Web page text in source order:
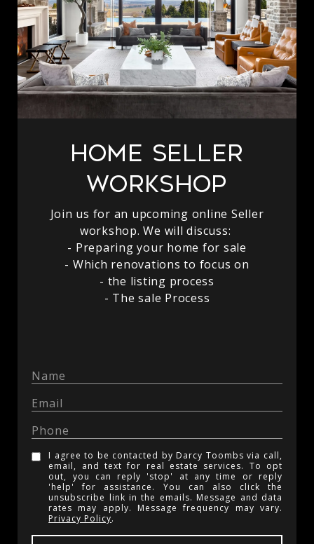
Home Seller
Workshop
Join us for an upcoming online Seller
workshop. We will discuss:
- Preparing your home for sale
- Which renovations to focus on
- the listing process
- The sale Process
I agree to be contacted by Darcy Toombs via call,
email, and text for real estate services. To opt
out, you can reply 'stop' at any time or reply
'help' for assistance. You can also click the
unsubscribe link in the emails. Message and data
rates may apply. Message frequency may vary.
Privacy Policy.